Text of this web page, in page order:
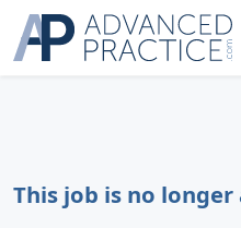
This job is no